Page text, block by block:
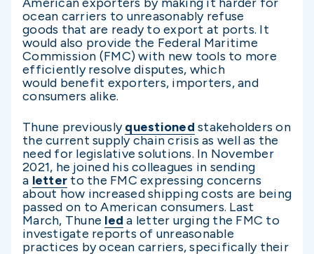
ocean carriers to unreasonably refuse
goods that are ready to export at ports. It
would also provide the Federal Maritime
Commission (FMC) with new tools to more
efficiently resolve disputes, which
would benefit exporters, importers, and
consumers alike.
Thune previouslyquestioned stakeholders on
the current supply chain crisis as well as the
need for legislative solutions. In November
2021, he joined his colleagues in sending
a letter to the FMC expressing concerns
about how increased shipping costs are being
passed on to American consumers. Last
March, Thune led a letter urging the FMC to
investigate reports of unreasonable
practices by ocean carriers, specifically their